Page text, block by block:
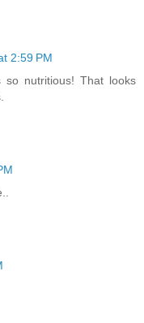
2:59 PM
so nutritious! That looks